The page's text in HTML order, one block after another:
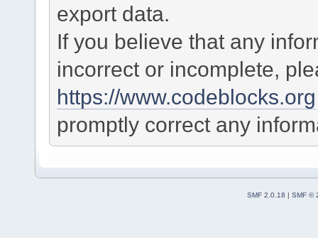
export data.
If you believe that any
incorrect or incomplete,
https://www.codeblocks.org
promptly correct any
SMF 2.0.18 | SMF ©